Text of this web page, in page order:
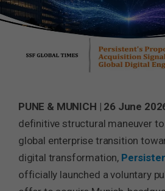
PUNE & MUNICH | 26 June
definitive structural maneuver
global enterprise transition
digital transformation,
officially launched a voluntary